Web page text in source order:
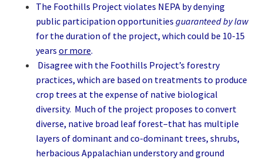
The Foothills Project violates NEPA by denying
public participation opportunities guaranteed by law
for the duration of the project, which could be 10-15
years or more.
Disagree with the Foothills Project’s forestry
practices, which are based on treatments to produce
crop trees at the expense of native biological
diversity. Much of the project proposes to convert
diverse, native broad leaf forest–that has multiple
layers of dominant and co-dominant trees, shrubs,
herbacious Appalachian understory and ground